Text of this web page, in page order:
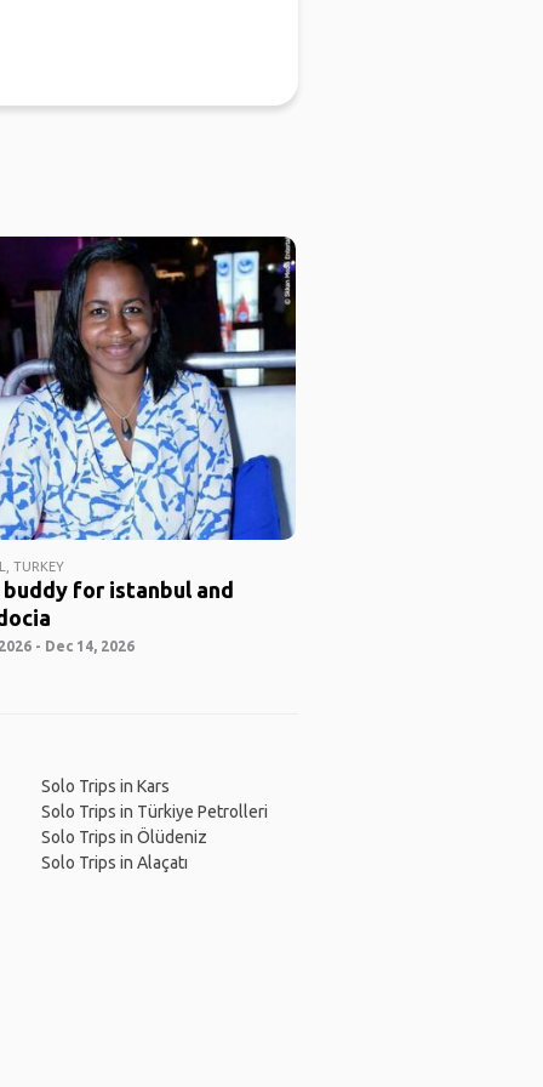
TURKEY
for istanbul and
- Dec 14, 2026
Solo Trips in Kars
Solo Trips in Türkiye Petrolleri
Solo Trips in Ölüdeniz
Solo Trips in Alaçatı